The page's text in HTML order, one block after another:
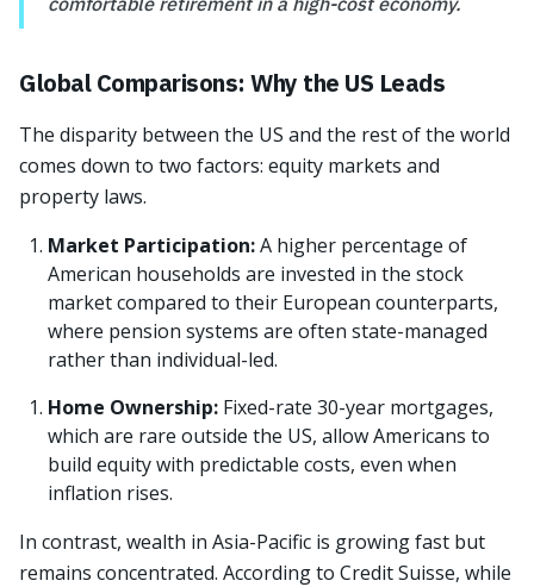
Global Comparisons: Why the US Leads
The disparity between the US and the rest of the world
comes down to two factors: equity markets and
property laws.
Market Participation:A higher percentage of
American households are invested in the stock
market compared to their European counterparts,
where pension systems are often state-managed
rather than individual-led.
Home Ownership: Fixed-rate 30-year mortgages,
which are rare outside the US, allow Americans to
build equity with predictable costs, even when
inflation rises.
In contrast, wealth in Asia-Pacific is growing fast but
remains concentrated. According to Credit Suisse, while